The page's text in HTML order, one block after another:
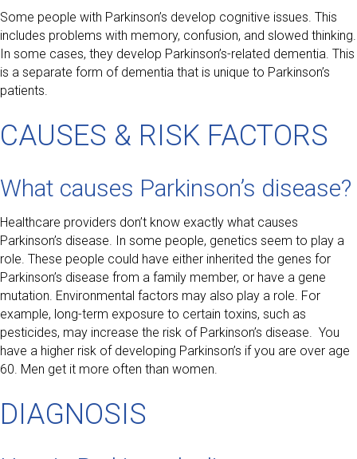
Some people with Parkinson’s develop cognitive issues. This
includes problems with memory, confusion, and slowed thinking.
In some cases, they develop Parkinson’s-related dementia. This
is a separate form of dementia that is unique to Parkinson’s
patients.
CAUSES & RISK FACTORS
What causes Parkinson’s disease?
Healthcare providers don’t know exactly what causes
Parkinson’s disease. In some people, genetics seem to play a
role. These people could have either inherited the genes for
Parkinson’s disease from a family member, or have a gene
mutation. Environmental factors may also play a role. For
example, long-term exposure to certain toxins, such as
pesticides, may increase the risk of Parkinson’s disease. You
have a higher risk of developing Parkinson’s if you are over age
60. Men get it more often than women.
DIAGNOSIS